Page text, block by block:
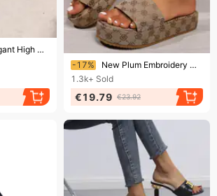
Women's Elegant High Heeled Sandals Summer New Style plus Size Denim Fabric Chunky Heel Size 43
Ending soon!
-17%
New Plum Embroidery Muffin Bottom Casual Women's Flip-flops
1.3k+ Sold
€19.79 €23.92